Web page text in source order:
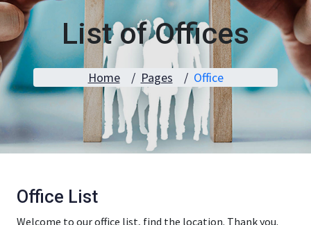
List of Offices
Home Pages Office
Office List
Welcome to our office list, find the location. Thank you.